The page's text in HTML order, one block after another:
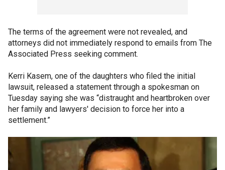
The terms of the agreement were not revealed, and
attorneys did not immediately respond to emails from The
Associated Press seeking comment.
Kerri Kasem, one of the daughters who filed the initial
lawsuit, released a statement through a spokesman on
Tuesday saying she was “distraught and heartbroken over
her family and lawyers' decision to force her into a
settlement.”